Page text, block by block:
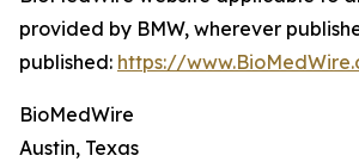
provided by BMW, wherever
published: https://
BioMedWire
Austin, Texas